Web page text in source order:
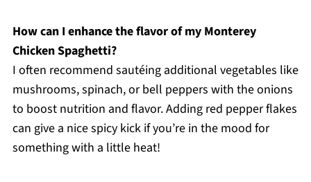
How can I enhance the flavor of my Monterey
Chicken Spaghetti?
I often recommend sautéing additional vegetables like
mushrooms, spinach, or bell peppers with the onions
to boost nutrition and flavor. Adding red pepper flakes
can give a nice spicy kick if you’re in the mood for
something with a little heat!